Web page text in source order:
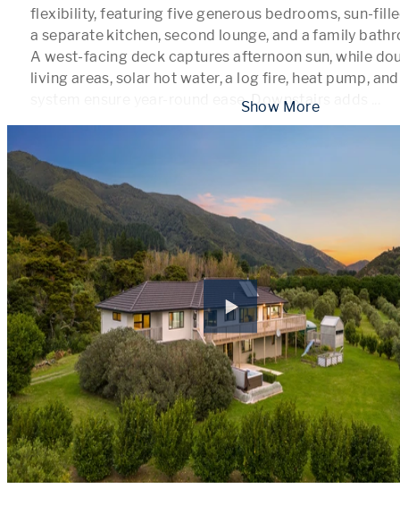
flexibility, featuring five generous bedrooms, sun-
a separate kitchen, second lounge, and a family
A west-facing deck captures afternoon sun, while
living areas, solar hot water, a log fire, heat pump,
system ensure year-round ease. Downstairs adds